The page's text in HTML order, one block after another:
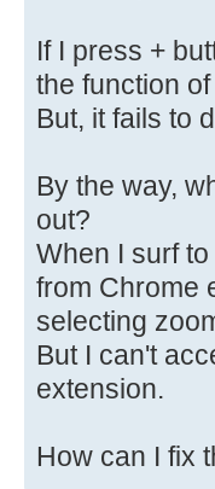
If I press +
the function
But, it fails to
By the way,
out?
When I surf
from Chrome
selecting
But I can't
extension.
How can I fix